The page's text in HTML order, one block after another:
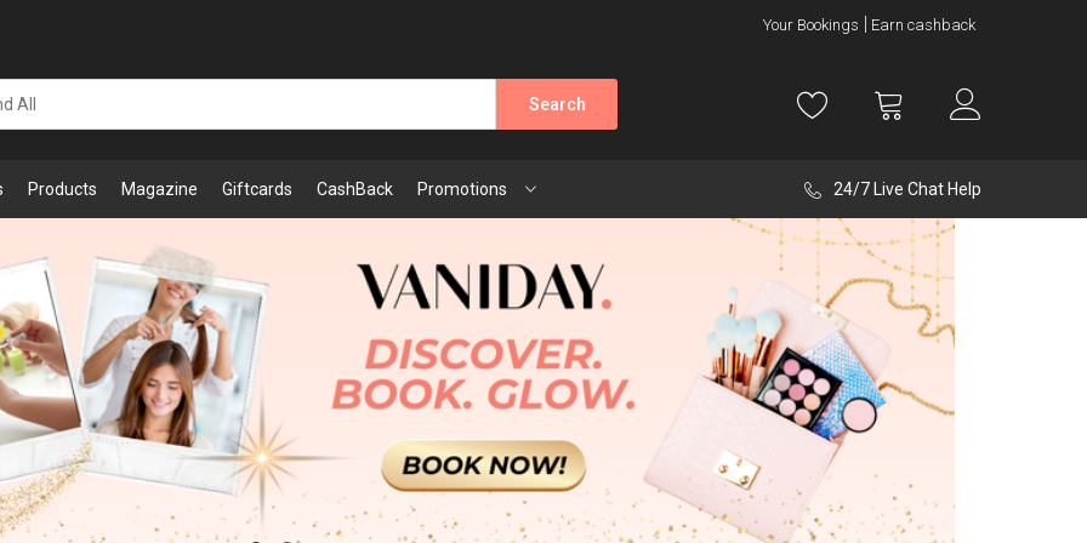
Your Bookings Earn cashback
Search
Products Magazine Giftcards CashBack Promotions 24/7 Live Chat Help